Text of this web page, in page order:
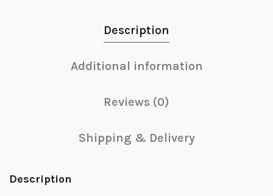
Description
Additional information
Reviews (0)
Shipping & Delivery
Description